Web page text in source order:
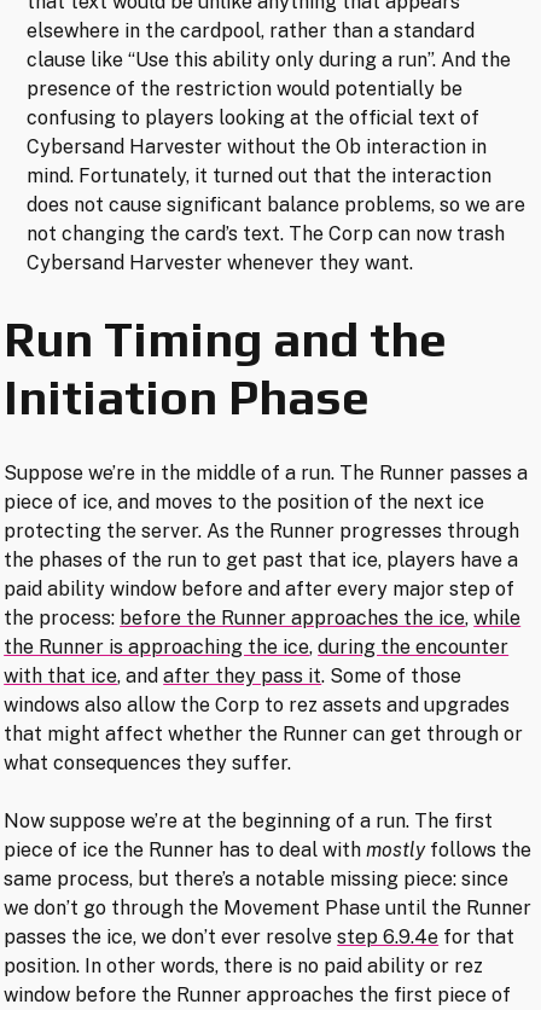
elsewhere in the cardpool, rather than a standard
clause like “Use this ability only during a run”. And the
presence of the restriction would potentially be
confusing to players looking at the official text of
Cybersand Harvester without the Ob interaction in
mind. Fortunately, it turned out that the interaction
does not cause significant balance problems, so we are
not changing the card’s text. The Corp can now trash
Cybersand Harvester whenever they want.
Run Timing and the
Initiation Phase
Suppose we’re in the middle of a run. The Runner passes a
piece of ice, and moves to the position of the next ice
protecting the server. As the Runner progresses through
the phases of the run to get past that ice, players have a
paid ability window before and after every major step of
the process: before the Runner approaches the ice,while
the Runner is approaching the ice,during the encounter
with that ice, andafter they pass it. Some of those
windows also allow the Corp to rez assets and upgrades
that might affect whether the Runner can get through or
what consequences they suffer.
Now suppose we’re at the beginning of a run. The first
piece of ice the Runner has to deal withmostlyfollows the
same process, but there’s a notable missing piece: since
we don’t go through the Movement Phase until the Runner
passes the ice, we don’t ever resolvestep 6.9.4e for that
position. In other words, there is no paid ability or rez
window before the Runner approaches the first piece of